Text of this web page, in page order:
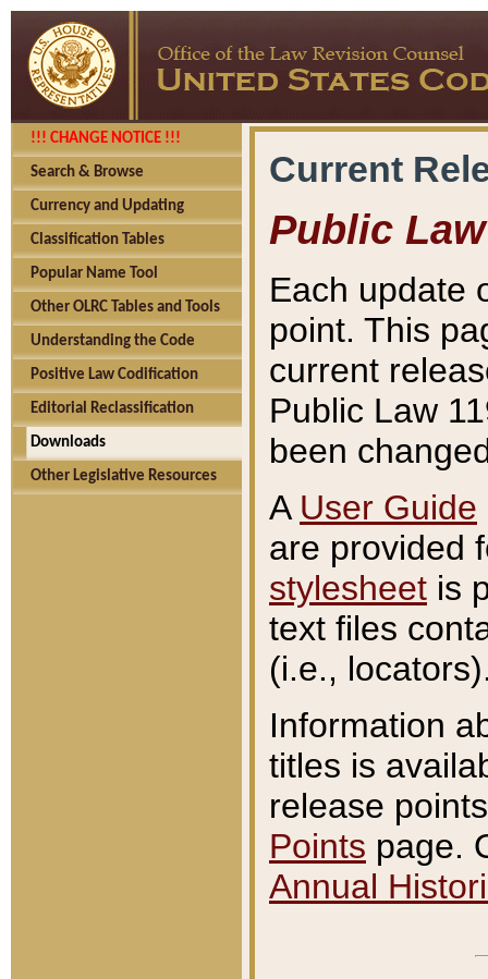
!!! CHANGE NOTICE !!!
Search & Browse
Currency and Updating
Classification Tables
Popular Name Tool
Other OLRC Tables and Tools
Understanding the Code
Positive Law Codification
Editorial Reclassification
Downloads
Other Legislative Resources
Current
Public Law
Each update
point. This
current
Public Law
been
A User Guide
are provided
stylesheet is
text files
(i.e.,
Information
titles is
release
Points page.
Annual